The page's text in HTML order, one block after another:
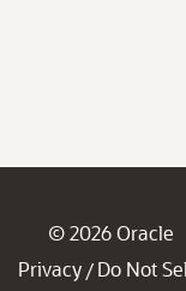
© 2026 Oracle
Privacy / Do Not